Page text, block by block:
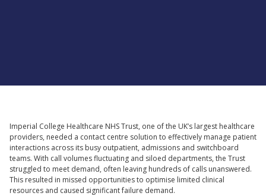
Imperial College Healthcare NHS Trust, one of the UK’s largest healthcare
providers, needed a contact centre solution to effectively manage patient
interactions across its busy outpatient, admissions and switchboard
teams. With call volumes fluctuating and siloed departments, the Trust
struggled to meet demand, often leaving hundreds of calls unanswered.
This resulted in missed opportunities to optimise limited clinical
resources and caused significant failure demand.